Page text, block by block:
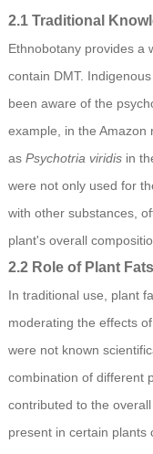
2.1 Traditional
Ethnobotany provides a
contain DMT.
been aware of the
example, in the Amazon
as Psychotria viridisin
were not only used for
with other substances,
plant's overall
2.2 Role of Plant
In traditional use, plant
moderating the effects
were not known
combination of different
contributed to the
present in certain plants